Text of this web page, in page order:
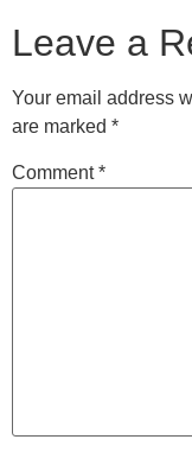
Leave a
Your email address
are marked *
Comment*